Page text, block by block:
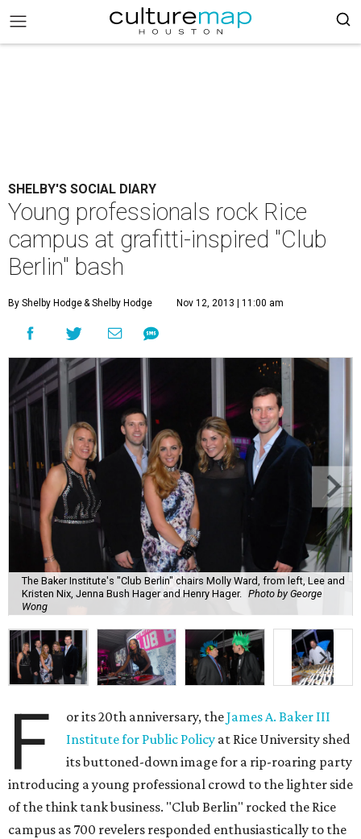
SHELBY'S SOCIAL DIARY
Young professionals rock Rice
campus at grafitti-inspired "Club
Berlin" bash
By Shelby Hodge& Shelby Hodge Nov 12, 2013 | 11:00 am
The Baker Institute's "Club Berlin" chairs Molly Ward, from left, Lee and
Kristen Nix, Jenna Bush Hager and Henry Hager. Photo by George
Wong
F or its 20th anniversary, theJames A. Baker III
Institute for Public Policy at Rice University shed
its buttoned-down image for a rip-roaring party
introducing a young professional crowd to the lighter side
of the think tank business. "Club Berlin" rocked the Rice
campus as 700 revelers responded enthusiastically to the